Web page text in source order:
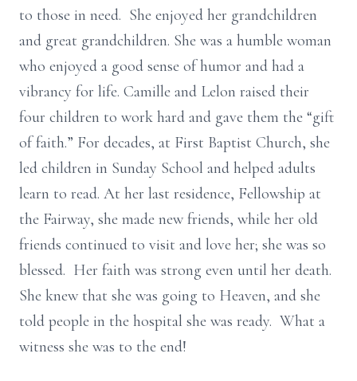
to those in need. She enjoyed her grandchildren
and great grandchildren. She was a humble woman
who enjoyed a good sense of humor and had a
vibrancy for life. Camille and Lelon raised their
four children to work hard and gave them the “gift
of faith.” For decades, at First Baptist Church, she
led children in Sunday School and helped adults
learn to read. At her last residence, Fellowship at
the Fairway, she made new friends, while her old
friends continued to visit and love her; she was so
blessed. Her faith was strong even until her death.
She knew that she was going to Heaven, and she
told people in the hospital she was ready. What a
witness she was to the end!